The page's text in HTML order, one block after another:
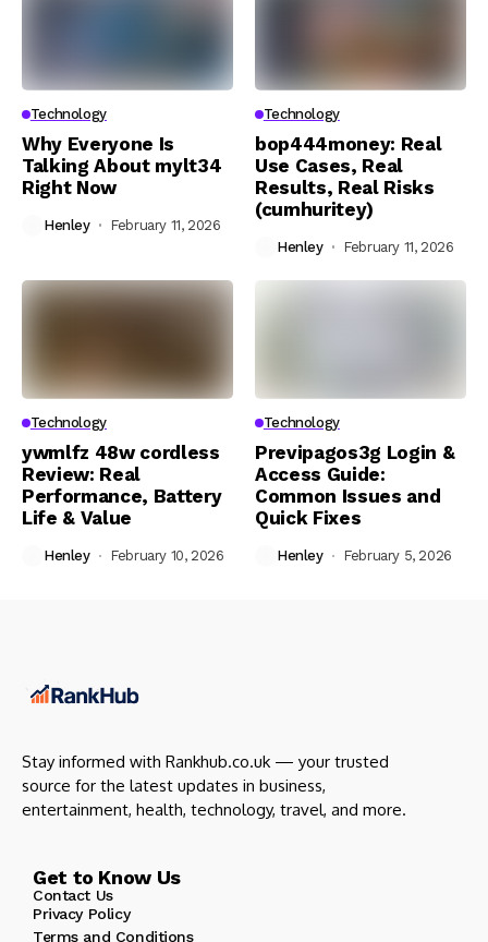
Technology
Why Everyone Is
Talking About mylt34
Right Now
Henley February 11, 2026
Technology
bop444money: Real
Use Cases, Real
Results, Real Risks
(cumhuritey)
Henley February 11, 2026
Technology
ywmlfz 48w cordless
Review: Real
Performance, Battery
Life & Value
Henley February 10, 2026
Technology
Previpagos3g Login &
Access Guide:
Common Issues and
Quick Fixes
Henley February 5, 2026
Stay informed with Rankhub.co.uk — your trusted
source for the latest updates in business,
entertainment, health, technology, travel, and more.
Get to Know Us
Contact Us
Privacy Policy
Terms and Conditions